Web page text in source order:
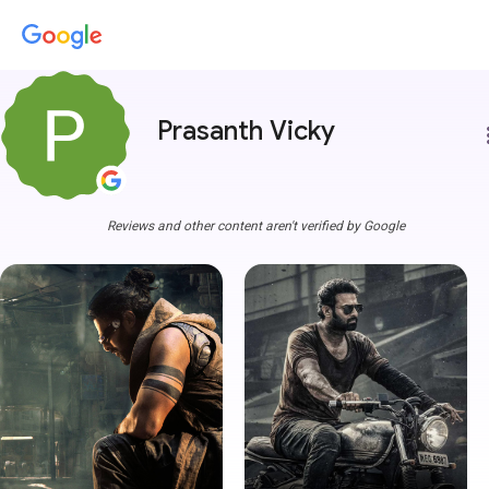
Prasanth Vicky
Reviews and other content aren't verified by Google